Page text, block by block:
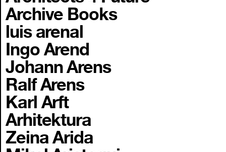
Archive Books
luis arenal
Ingo Arend
Johann Arens
Ralf Arens
Karl Arft
Arhitektura
Zeina Arida